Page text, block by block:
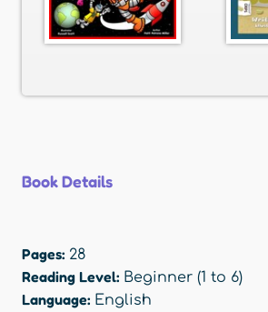
Book Details
Pages: 28
Reading Level: Beginner (1 to 6)
Language: English